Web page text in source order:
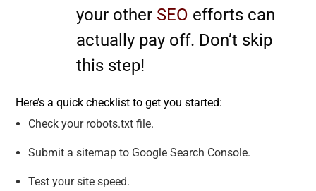
your other SEO efforts can
actually pay off. Don’t skip
this step!
Here’s a quick checklist to get you started:
Check your robots.txt file.
Submit a sitemap to Google Search Console.
Test your site speed.